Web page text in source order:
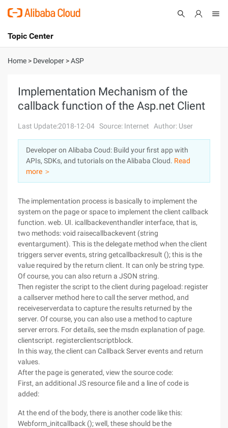
International - English
Console
Sign Up
Topic Center
About
Solutions
Pricing
Marketplace
Partners
Home > Developer >ASP
Implementation Mechanism of the
callback function of the Asp.net Client
Last Update:2018-12-04 Source: Internet Author: User
Developer on Alibaba Coud: Build your first app with
APIs, SDKs, and tutorials on the Alibaba Cloud. Read
more ＞
The implementation process is basically to implement the
system on the page or space to implement the client callback
function. web. UI. icallbackeventhandler interface, that is,
two methods: void raisecallbackevent (string
eventargument). This is the delegate method when the client
triggers server events, string getcallbackresult (); this is the
value required by the return client. It can only be string type.
Of course, you can also return a JSON string.
Then register the script to the client during pageload: register
a callserver method here to call the server method, and
receiveserverdata to capture the results returned by the
server. Of course, you can also use a method to capture
server errors. For details, see the msdn explanation of page.
clientscript. registerclientscriptblock.
In this way, the client can Callback Server events and return
values.
After the page is generated, view the source code:
First, an additional JS resource file and a line of code is
added:
At the end of the body, there is another code like this:
Webform_initcallback (); well, these should be the